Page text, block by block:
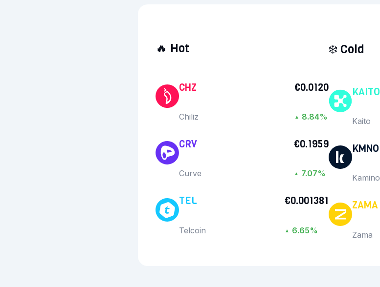
🔥 Hot
CHZ
Chiliz
€0.0120
▲ 8.84%
CRV
Curve
€0.1959
▲ 7.07%
TEL
Telcoin
€0.001381
▲ 6.65%
❄️ Cold
KAITO
Kaito
KMNO
Kamino
ZAMA
Zama